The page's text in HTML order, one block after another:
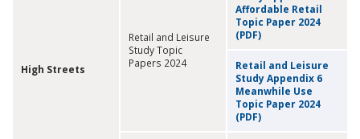
High Streets
Retail and Leisure
Study Topic
Papers 2024
Affordable Retail
Topic Paper 2024
(PDF)
Retail and Leisure
Study Appendix 6
Meanwhile Use
Topic Paper 2024
(PDF)